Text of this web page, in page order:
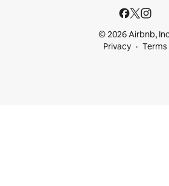
© 2026 Airbnb,
Privacy
Terms